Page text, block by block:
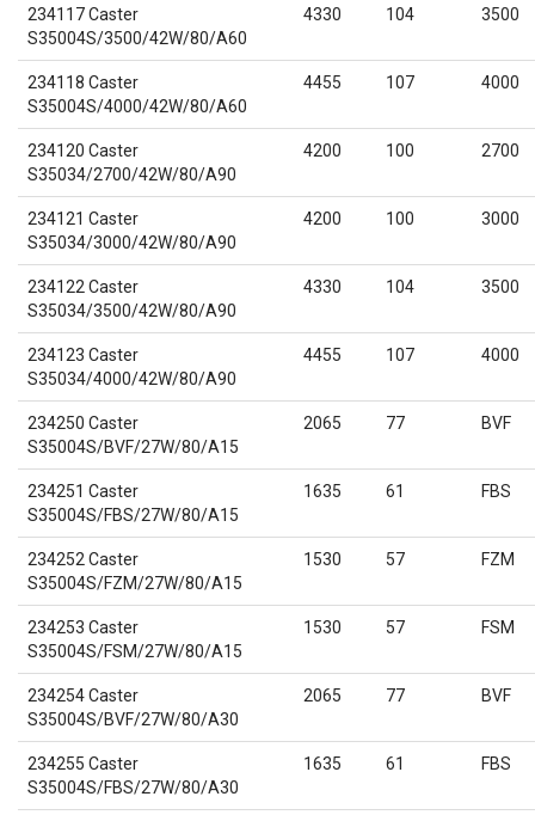
234117 Caster
S35004S/3500/42W/80/A60
4330 104 3500
234118 Caster
S35004S/4000/42W/80/A60
4455 107 4000
234120 Caster
S35034/2700/42W/80/A90
4200 100 2700
234121 Caster
S35034/3000/42W/80/A90
4200 100 3000
234122 Caster
S35034/3500/42W/80/A90
4330 104 3500
234123 Caster
S35034/4000/42W/80/A90
4455 107 4000
234250 Caster
S35004S/BVF/27W/80/A15
2065 77 BVF
234251 Caster
S35004S/FBS/27W/80/A15
1635 61 FBS
234252 Caster
S35004S/FZM/27W/80/A15
1530 57 FZM
234253 Caster
S35004S/FSM/27W/80/A15
1530 57 FSM
234254 Caster
S35004S/BVF/27W/80/A30
2065 77 BVF
234255 Caster
S35004S/FBS/27W/80/A30
1635 61 FBS